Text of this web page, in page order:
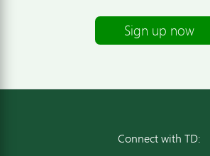
Sign up now
Connect with TD: